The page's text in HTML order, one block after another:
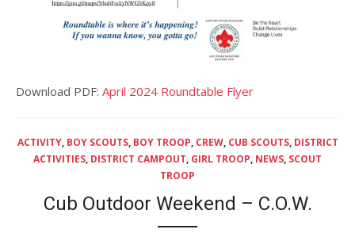
Download PDF: April 2024 Roundtable Flyer
ACTIVITY, BOY SCOUTS, BOY TROOP, CREW, CUB SCOUTS, DISTRICT
ACTIVITIES, DISTRICT CAMPOUT, GIRL TROOP, NEWS, SCOUT
TROOP
Cub Outdoor Weekend – C.O.W.